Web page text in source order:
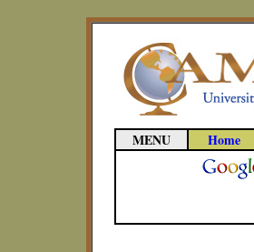
MENU Home